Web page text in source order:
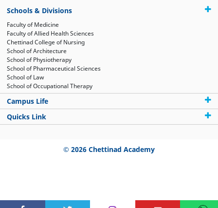
Schools & Divisions
Faculty of Medicine
Faculty of Allied Health Sciences
Chettinad College of Nursing
School of Architecture
School of Physiotherapy
School of Pharmaceutical Sciences
School of Law
School of Occupational Therapy
Campus Life
Quicks Link
© 2026 Chettinad Academy